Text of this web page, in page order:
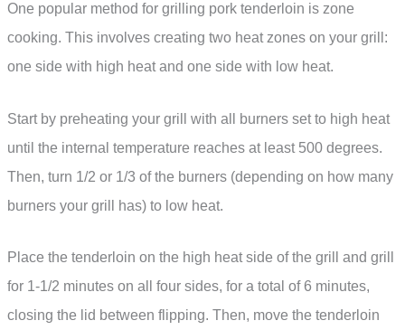
One popular method for grilling pork tenderloin is zone
cooking. This involves creating two heat zones on your grill:
one side with high heat and one side with low heat.
Start by preheating your grill with all burners set to high heat
until the internal temperature reaches at least 500 degrees.
Then, turn 1/2 or 1/3 of the burners (depending on how many
burners your grill has) to low heat.
Place the tenderloin on the high heat side of the grill and grill
for 1-1/2 minutes on all four sides, for a total of 6 minutes,
closing the lid between flipping. Then, move the tenderloin